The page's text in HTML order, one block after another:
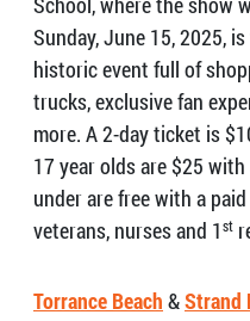
Sunday, June 15, 2025,
historic event full of
trucks, exclusive fan
more. A 2-day ticket is
17 year olds are $25
under are free with a
veterans, nurses and 1st
Torrance Beach &Strand